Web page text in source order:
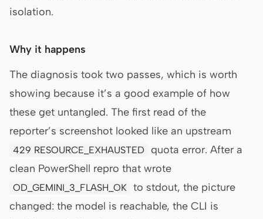
isolation.
Why it happens
The diagnosis took two passes, which is worth
showing because it’s a good example of how
these get untangled. The first read of the
reporter’s screenshot looked like an upstream
429 RESOURCE_EXHAUSTED
quota error. After a
clean PowerShell repro that wrote
OD_GEMINI_3_FLASH_OK to stdout, the picture
changed: the model is reachable, the CLI is